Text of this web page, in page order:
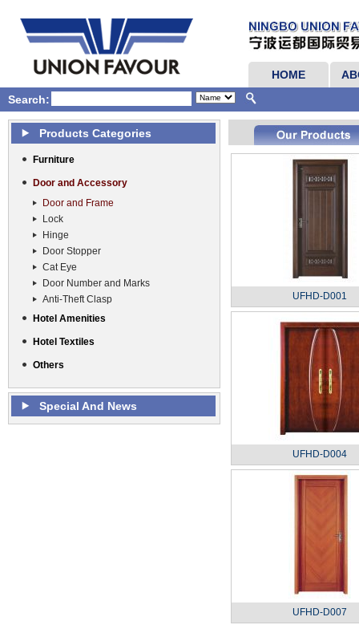
HOME
Search:
Products Categories
Furniture
Door and Accessory
Door and Frame
Lock
Hinge
Door Stopper
Cat Eye
Door Number and Marks
Anti-Theft Clasp
Hotel Amenities
Hotel Textiles
Others
Special And News
UFHD-D001
UFHD-D004
UFHD-D007